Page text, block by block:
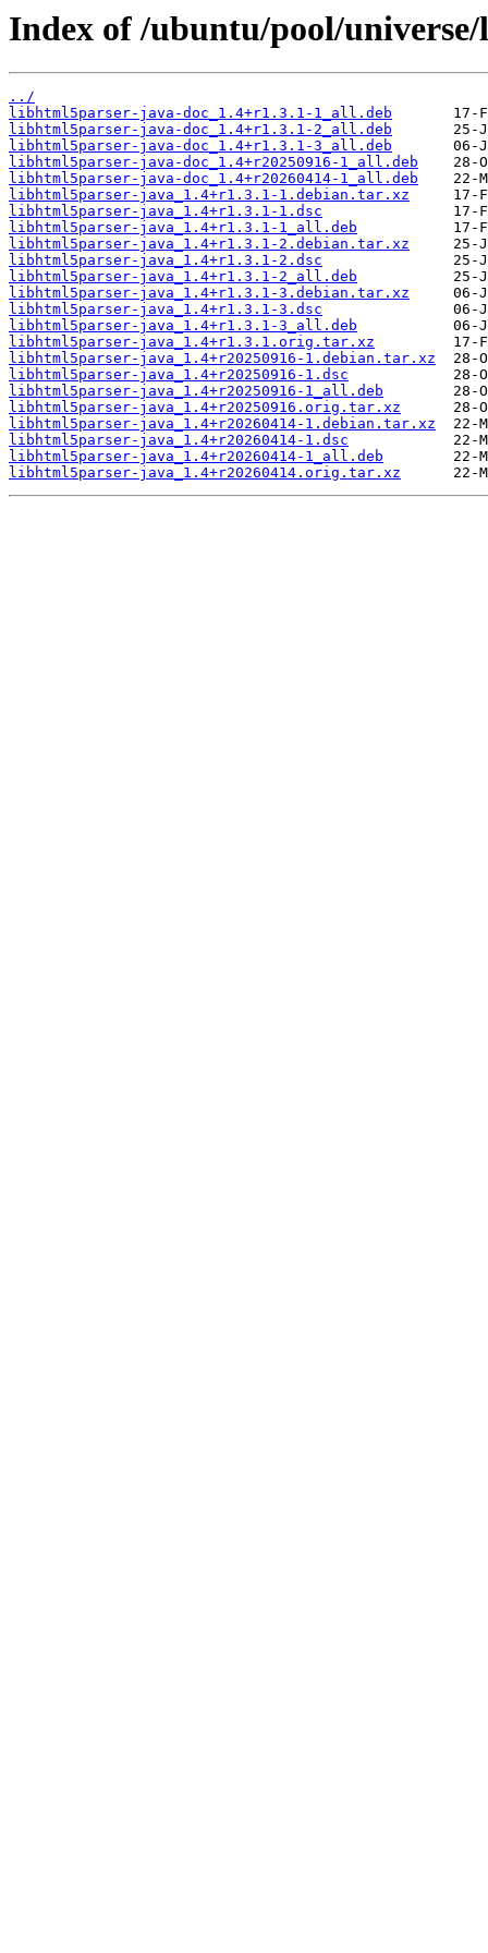
Index of /ubuntu/pool/
../
libhtml5parser-java-doc_1.4+r1.3.1-1_all.deb
libhtml5parser-java-doc_1.4+r1.3.1-2_all.deb
libhtml5parser-java-doc_1.4+r1.3.1-3_all.deb
libhtml5parser-java-doc_1.4+r20250916-1_all.deb
libhtml5parser-java-doc_1.4+r20260414-1_all.deb
libhtml5parser-java_1.4+r1.3.1-1.debian.tar.xz
libhtml5parser-java_1.4+r1.3.1-1.dsc
libhtml5parser-java_1.4+r1.3.1-1_all.deb
libhtml5parser-java_1.4+r1.3.1-2.debian.tar.xz
libhtml5parser-java_1.4+r1.3.1-2.dsc
libhtml5parser-java_1.4+r1.3.1-2_all.deb
libhtml5parser-java_1.4+r1.3.1-3.debian.tar.xz
libhtml5parser-java_1.4+r1.3.1-3.dsc
libhtml5parser-java_1.4+r1.3.1-3_all.deb
libhtml5parser-java_1.4+r1.3.1.orig.tar.xz
libhtml5parser-java_1.4+r20250916-1.debian.tar.xz
libhtml5parser-java_1.4+r20250916-1.dsc
libhtml5parser-java_1.4+r20250916-1_all.deb
libhtml5parser-java_1.4+r20250916.orig.tar.xz
libhtml5parser-java_1.4+r20260414-1.debian.tar.xz
libhtml5parser-java_1.4+r20260414-1.dsc
libhtml5parser-java_1.4+r20260414-1_all.deb
libhtml5parser-java_1.4+r20260414.orig.tar.xz